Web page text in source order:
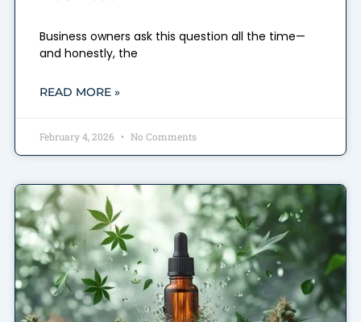
Business owners ask this question all the time—
and honestly, the
READ MORE »
February 4, 2026 No Comments